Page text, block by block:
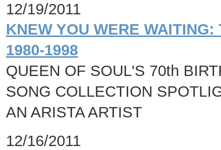
12/19/2011
KNEW YOU WERE
1980-1998
QUEEN OF SOUL'S 70th
SONG COLLECTION
AN ARISTA ARTIST
12/16/2011